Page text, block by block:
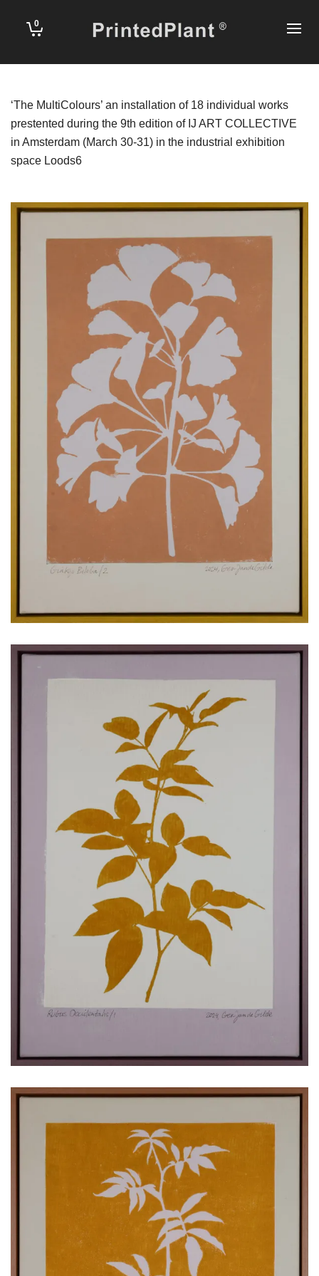
0
‘The MultiColours’ an installation of 18 individual works
prestented during the 9th edition of IJ ART COLLECTIVE
in Amsterdam (March 30-31) in the industrial exhibition
space Loods6